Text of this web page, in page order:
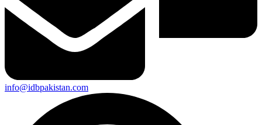
info@idbpakistan.com